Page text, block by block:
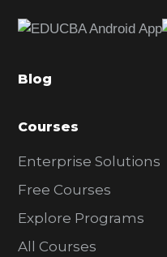
b
r
Blog
Courses
Enterprise Solutions
Free Courses
Explore Programs
All Courses